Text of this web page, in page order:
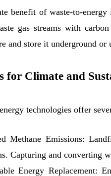
benefit of waste-to-
gas streams with
and store it underground or
for Climate and
technologies offer
Methane Emissions:
Capturing and converting
Energy Replacement: